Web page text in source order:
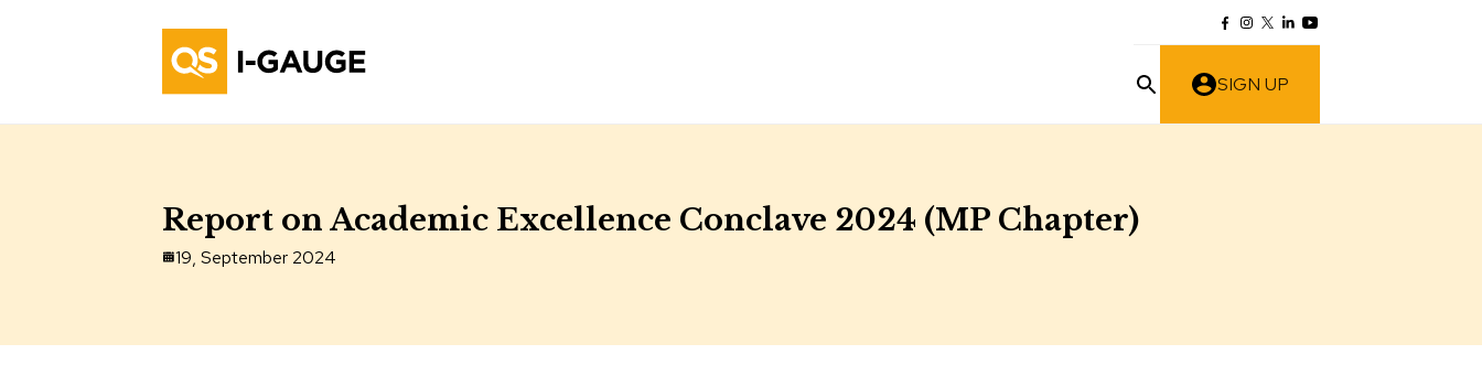
SIGN UP
Report on Academic Excellence Conclave 2024 (MP Chapter)
19, September 2024